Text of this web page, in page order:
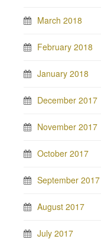
March 2018
February 2018
January 2018
December 2017
November 2017
October 2017
September 2017
August 2017
July 2017